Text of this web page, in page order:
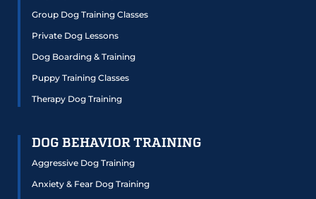
Group Dog Training Classes
Private Dog Lessons
Dog Boarding & Training
Puppy Training Classes
Therapy Dog Training
DOG BEHAVIOR TRAINING
Aggressive Dog Training
Anxiety & Fear Dog Training